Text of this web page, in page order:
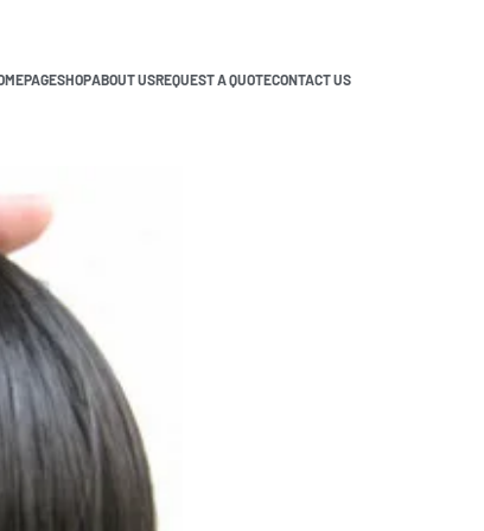
SHOPABOUT USREQUEST A QUOTECONTACT US